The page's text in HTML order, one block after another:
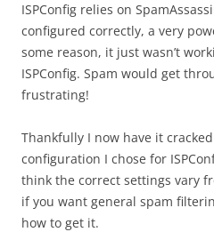
ISPConfig relies on
configured correctly, a very
some reason, it just wasn’t
ISPConfig. Spam would get
frustrating!
Thankfully I now have it
configuration I chose for
think the correct settings vary
if you want general spam
how to get it.